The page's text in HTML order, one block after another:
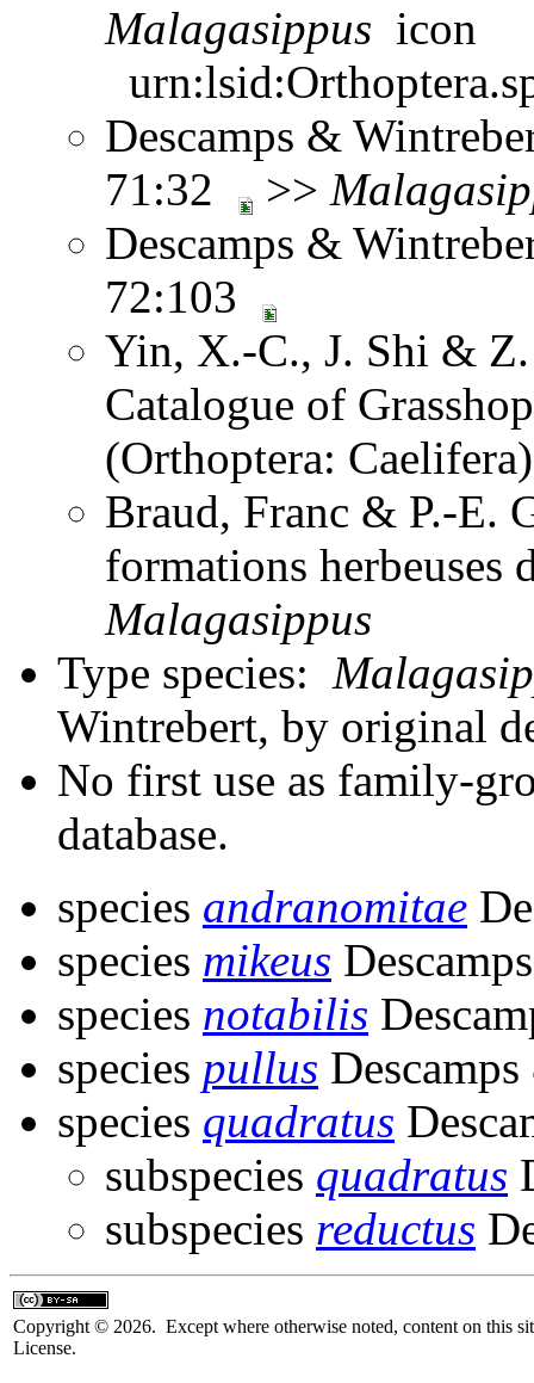
Malagasippus
Descamps &
71:32
>>
Descamps &
72:103
Yin, X.-C., J. Shi &
Catalogue of
(Orthoptera:
Braud, Franc & P.-E.
formations herbeuses
Malagasippus
Type species:
Wintrebert, by original
No first use as family-
database.
species andranomitae
species mikeus
species notabilis
species pullus
species quadratus
subspecies quadratus
subspecies reductus
Copyright © 2026. Except where otherwise noted, content on this
License.